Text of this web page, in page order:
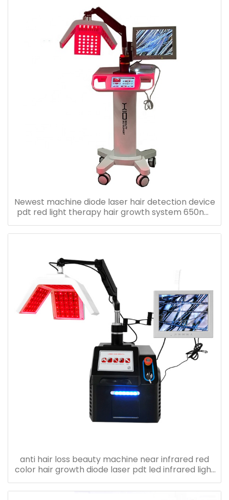
Newest machine diode laser hair detection device
pdt red light therapy hair growth system 650nm
laser diode
anti hair loss beauty machine near infrared red
color hair growth diode laser pdt led infrared light
therapy